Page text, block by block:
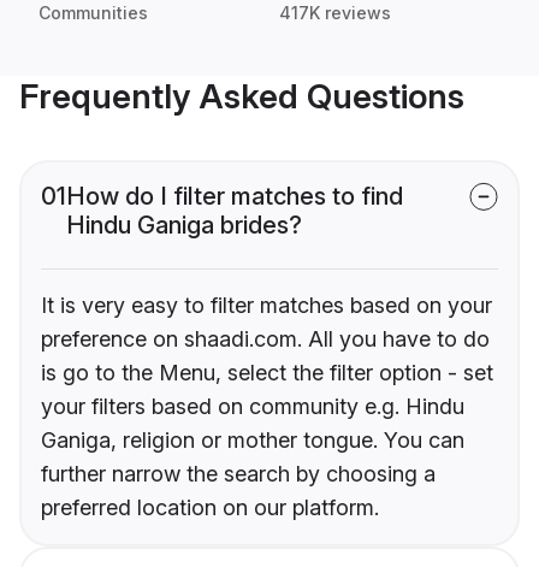
Communities 417K reviews
Frequently Asked Questions
01How do I filter matches to find
Hindu Ganiga brides?
It is very easy to filter matches based on your
preference on shaadi.com. All you have to do
is go to the Menu, select the filter option - set
your filters based on community e.g. Hindu
Ganiga, religion or mother tongue. You can
further narrow the search by choosing a
preferred location on our platform.